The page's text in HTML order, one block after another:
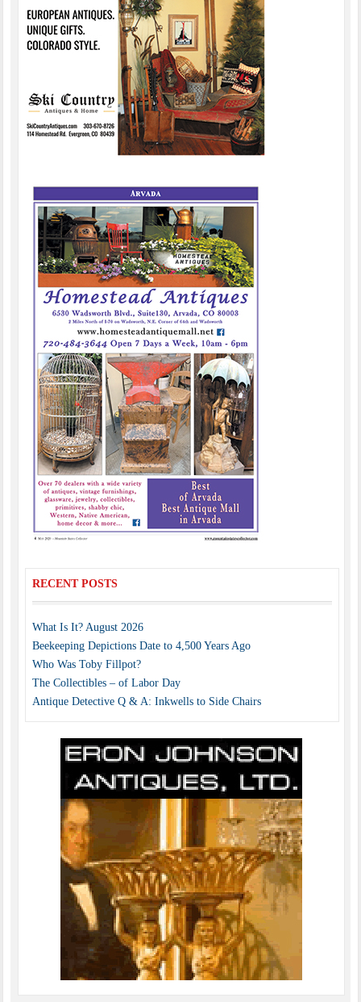
RECENT POSTS
What Is It? August 2026
Beekeeping Depictions Date to 4,500 Years Ago
Who Was Toby Fillpot?
The Collectibles – of Labor Day
Antique Detective Q & A: Inkwells to Side Chairs